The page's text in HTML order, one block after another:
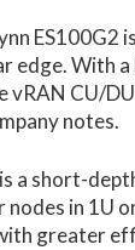
ES100G2
edge. With
vRAN CU/
notes.
a short-
in 1U
greater